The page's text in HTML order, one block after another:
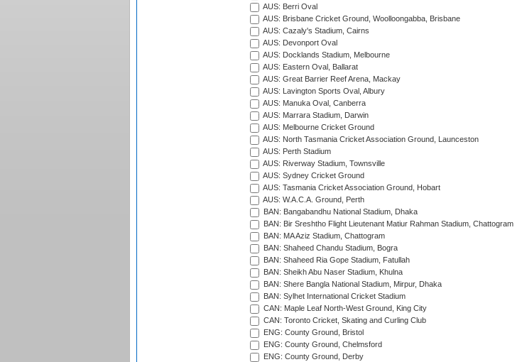
AUS: Berri Oval
AUS: Brisbane Cricket Ground, Woolloongabba, Brisbane
AUS: Cazaly's Stadium, Cairns
AUS: Devonport Oval
AUS: Docklands Stadium, Melbourne
AUS: Eastern Oval, Ballarat
AUS: Great Barrier Reef Arena, Mackay
AUS: Lavington Sports Oval, Albury
AUS: Manuka Oval, Canberra
AUS: Marrara Stadium, Darwin
AUS: Melbourne Cricket Ground
AUS: North Tasmania Cricket Association Ground, Launceston
AUS: Perth Stadium
AUS: Riverway Stadium, Townsville
AUS: Sydney Cricket Ground
AUS: Tasmania Cricket Association Ground, Hobart
AUS: W.A.C.A. Ground, Perth
BAN: Bangabandhu National Stadium, Dhaka
BAN: Bir Sreshtho Flight Lieutenant Matiur Rahman Stadium, Chattogram
BAN: MA Aziz Stadium, Chattogram
BAN: Shaheed Chandu Stadium, Bogra
BAN: Shaheed Ria Gope Stadium, Fatullah
BAN: Sheikh Abu Naser Stadium, Khulna
BAN: Shere Bangla National Stadium, Mirpur, Dhaka
BAN: Sylhet International Cricket Stadium
CAN: Maple Leaf North-West Ground, King City
CAN: Toronto Cricket, Skating and Curling Club
ENG: County Ground, Bristol
ENG: County Ground, Chelmsford
ENG: County Ground, Derby